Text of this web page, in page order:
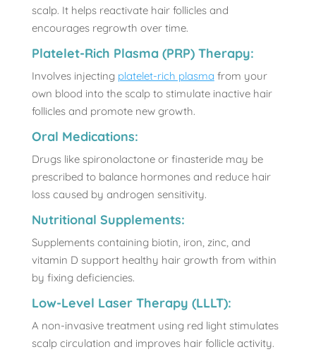
scalp. It helps reactivate hair follicles and
encourages regrowth over time.
Platelet-Rich Plasma (PRP) Therapy:
Involves injecting platelet-rich plasma from your
own blood into the scalp to stimulate inactive hair
follicles and promote new growth.
Oral Medications:
Drugs like spironolactone or finasteride may be
prescribed to balance hormones and reduce hair
loss caused by androgen sensitivity.
Nutritional Supplements:
Supplements containing biotin, iron, zinc, and
vitamin D support healthy hair growth from within
by fixing deficiencies.
Low-Level Laser Therapy (LLLT):
A non-invasive treatment using red light stimulates
scalp circulation and improves hair follicle activity.